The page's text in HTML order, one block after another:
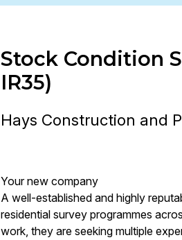
Stock Condition
IR35)
Hays Construction and
Your new company
A well-established and highly
residential survey programmes
work, they are seeking multiple